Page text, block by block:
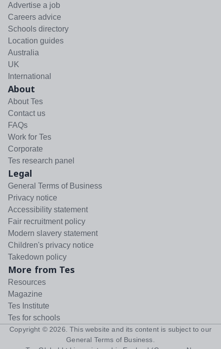
Advertise a job
Careers advice
Schools directory
Location guides
Australia
UK
International
About
About Tes
Contact us
FAQs
Work for Tes
Corporate
Tes research panel
Legal
General Terms of Business
Privacy notice
Accessibility statement
Fair recruitment policy
Modern slavery statement
Children's privacy notice
Takedown policy
More from Tes
Resources
Magazine
Tes Institute
Tes for schools
Copyright © 2026 . This website and its content is subject to our
General Terms of Business